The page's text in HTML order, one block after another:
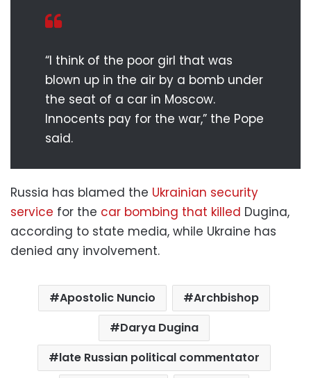
“I think of the poor girl that was
blown up in the air by a bomb under
the seat of a car in Moscow.
Innocents pay for the war,” the Pope
said.
Russia has blamed the Ukrainian security
service for the car bombing that killed Dugina,
according to state media, while Ukraine has
denied any involvement.
Apostolic Nuncio
Archbishop
Darya Dugina
late Russian political commentator